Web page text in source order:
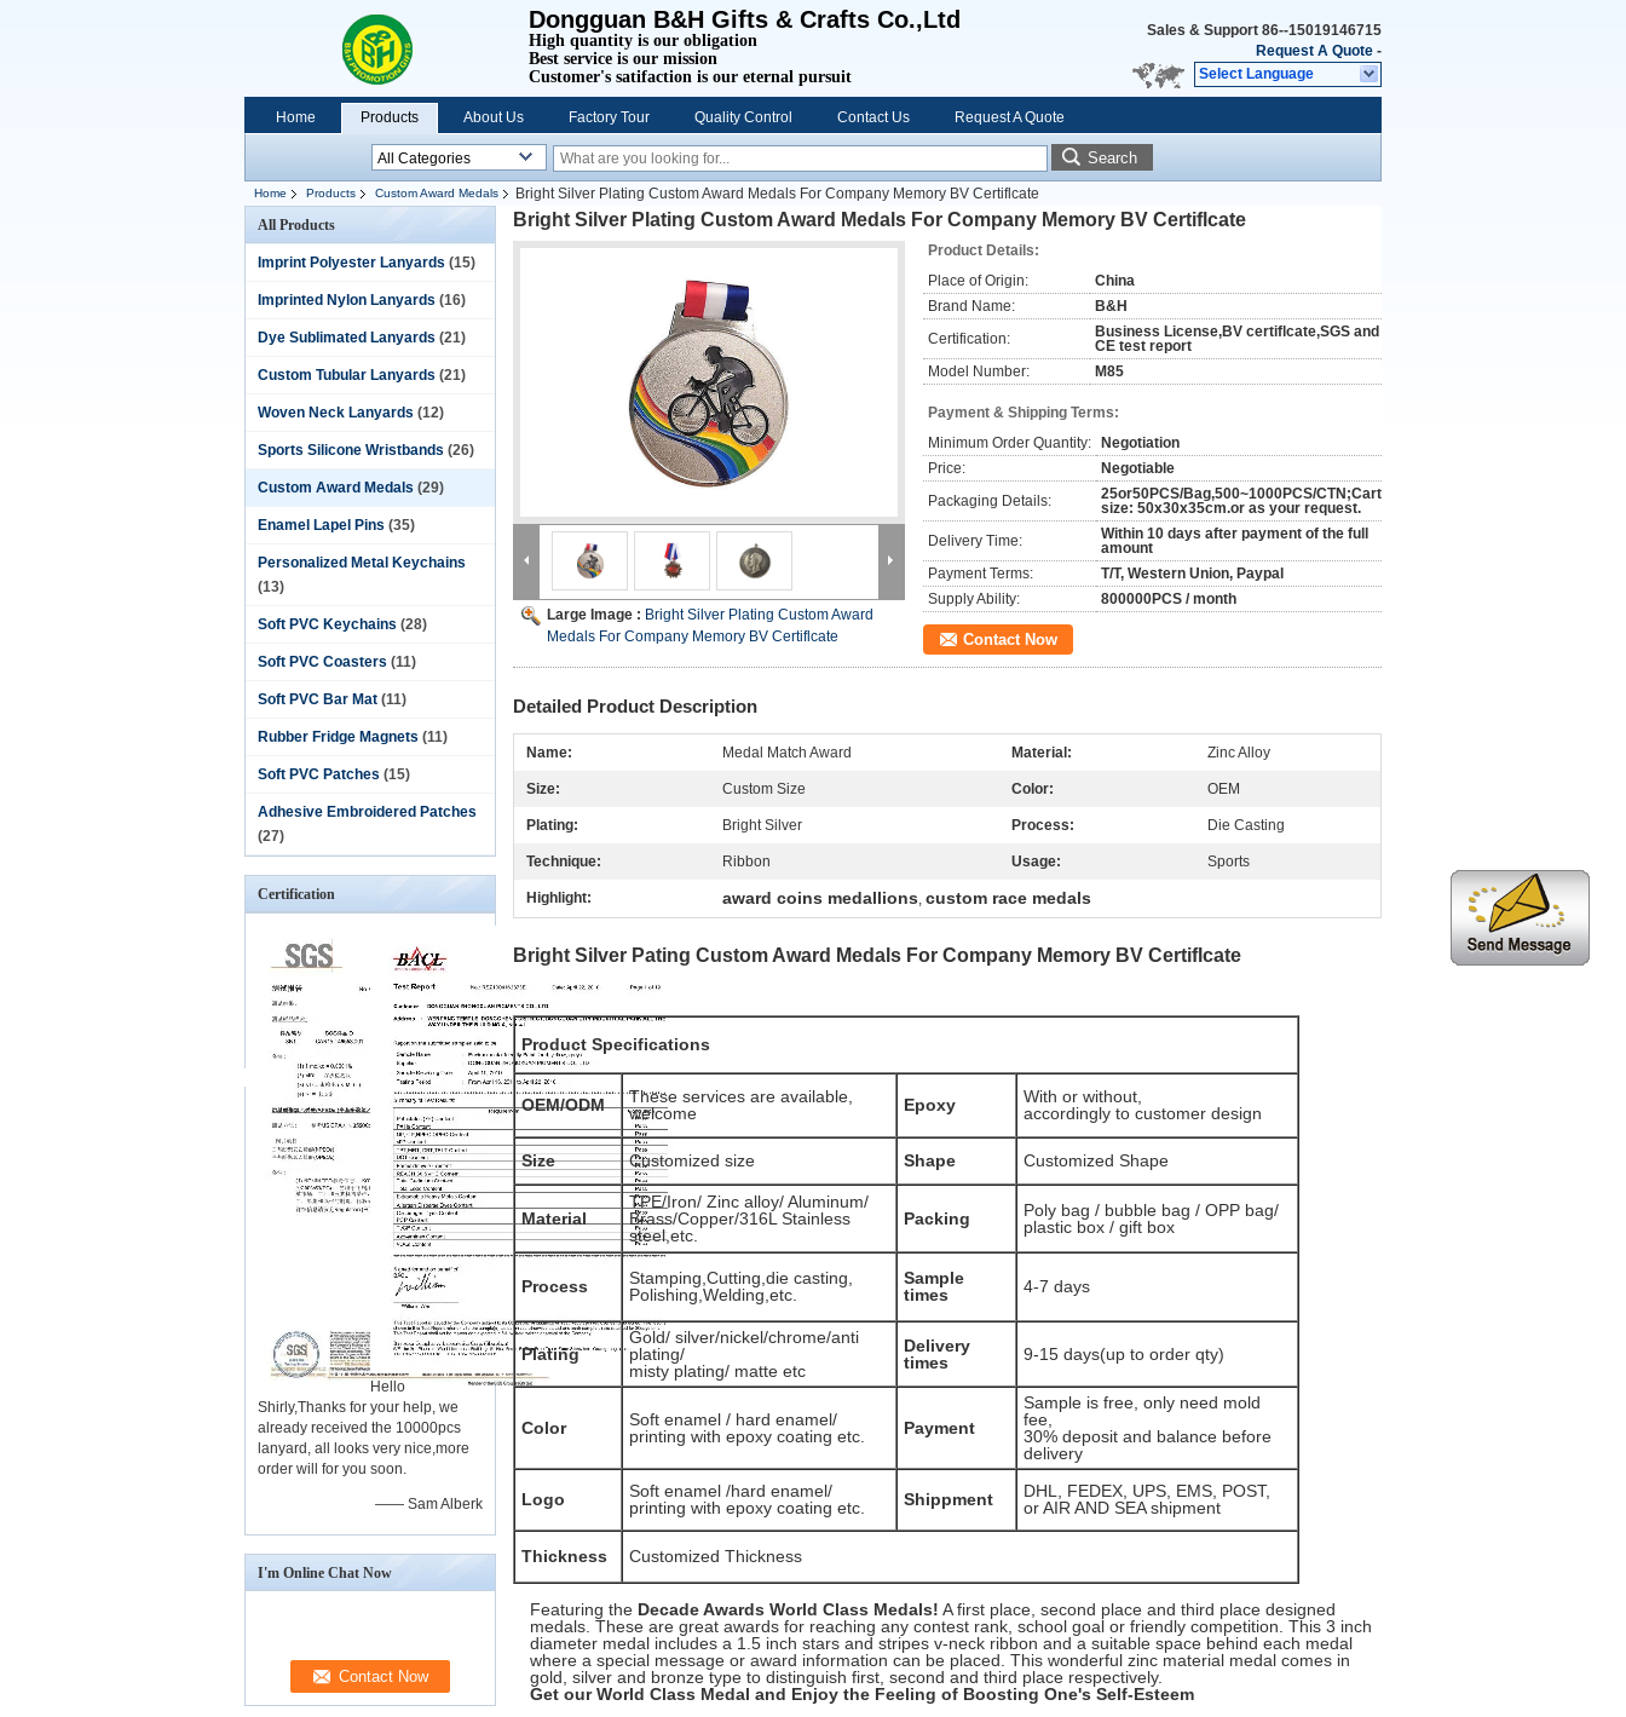
Dongguan B&H Gifts & Crafts Co.,Ltd
High quantity is our obligation
Best service is our mission
Customer's satifaction is our eternal pursuit
Sales & Support 86--15019146715
Request A Quote -
Select Language
Home Products About Us Factory Tour Quality Control Contact Us Request A Quote
Search
Home Products Custom Award Medals
Bright Silver Plating Custom Award Medals For Company Memory BV Certiflcate
All Products
Imprint Polyester Lanyards (15)
Imprinted Nylon Lanyards (16)
Dye Sublimated Lanyards (21)
Custom Tubular Lanyards (21)
Woven Neck Lanyards (12)
Sports Silicone Wristbands (26)
Custom Award Medals (29)
Enamel Lapel Pins (35)
Personalized Metal Keychains
(13)
Soft PVC Keychains (28)
Soft PVC Coasters (11)
Soft PVC Bar Mat (11)
Rubber Fridge Magnets (11)
Soft PVC Patches (15)
Adhesive Embroidered Patches
(27)
Certification
Hello
Shirly,Thanks for your help, we
already received the 10000pcs
lanyard, all looks very nice,more
order will for you soon.
—— Sam Alberk
I'm Online Chat Now
Bright Silver Plating Custom Award Medals For Company Memory BV Certiflcate
Large Image : Bright Silver Plating Custom Award
Medals For Company Memory BV Certiflcate
Product Details:
Place of Origin:
China
Brand Name:
B&H
Certification:
Business License,BV certiflcate,SGS and
CE test report
Model Number:
M85
Payment & Shipping Terms:
Minimum Order Quantity:
Negotiation
Price:
Negotiable
Packaging Details:
25or50PCS/Bag,500~1000PCS/CTN;Carton
size: 50x30x35cm.or as your request.
Delivery Time:
Within 10 days after payment of the full
amount
Payment Terms:
T/T, Western Union, Paypal
Supply Ability:
800000PCS / month
Contact Now
Detailed Product Description
Name: Medal Match Award Material: Zinc Alloy
Size: Custom Size Color: OEM
Plating: Bright Silver Process: Die Casting
Technique: Ribbon Usage: Sports
Highlight: award coins medallions, custom race medals
Bright Silver Pating Custom Award Medals For Company Memory BV Certiflcate
Product Specifications
OEM/ODM
These services are available,
welcome
Epoxy
With or without,
accordingly to customer design
Size Customized size Shape Customized Shape
Material
TPE/Iron/ Zinc alloy/ Aluminum/
Brass/Copper/316L Stainless
steel,etc.
Packing
Poly bag / bubble bag / OPP bag/
plastic box / gift box
Process
Stamping,Cutting,die casting,
Polishing,Welding,etc.
Sample
times
4-7 days
Plating
Gold/ silver/nickel/chrome/anti
plating/
misty plating/ matte etc
Delivery
times
9-15 days(up to order qty)
Color
Soft enamel / hard enamel/
printing with epoxy coating etc.
Payment
Sample is free, only need mold
fee,
30% deposit and balance before
delivery
Logo
Soft enamel /hard enamel/
printing with epoxy coating etc.
Shippment
DHL, FEDEX, UPS, EMS, POST,
or AIR AND SEA shipment
Thickness Customized Thickness
Featuring the Decade Awards World Class Medals! A first place, second place and third place designed
medals. These are great awards for reaching any contest rank, school goal or friendly competition. This 3 inch
diameter medal includes a 1.5 inch stars and stripes v-neck ribbon and a suitable space behind each medal
where a special message or award information can be placed. This wonderful zinc material medal comes in
gold, silver and bronze type to distinguish first, second and third place respectively.
Get our World Class Medal and Enjoy the Feeling of Boosting One's Self-Esteem